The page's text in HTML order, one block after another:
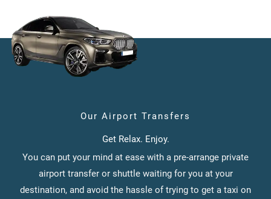
Our Airport Transfers
Get Relax. Enjoy.
You can put your mind at ease with a pre-arrange private
airport transfer or shuttle waiting for you at your
destination, and avoid the hassle of trying to get a taxi on